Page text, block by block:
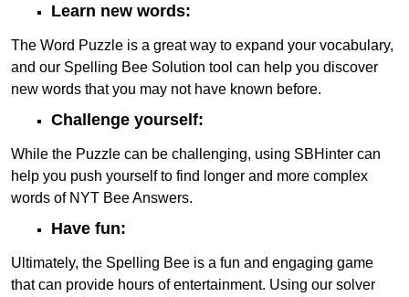
Learn new words:
The Word Puzzle is a great way to expand your vocabulary,
and our Spelling Bee Solution tool can help you discover
new words that you may not have known before.
Challenge yourself:
While the Puzzle can be challenging, using SBHinter can
help you push yourself to find longer and more complex
words of NYT Bee Answers.
Have fun:
Ultimately, the Spelling Bee is a fun and engaging game
that can provide hours of entertainment. Using our solver